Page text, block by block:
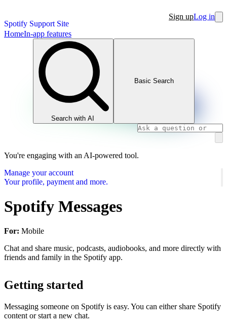
Spotify Support Site
Sign upLog in
HomeIn-app features
Search with AI
Basic Search
You're engaging with an AI-powered tool.
Manage your account
Your profile, payment and more.
Spotify Messages
For: Mobile
Chat and share music, podcasts, audiobooks, and more directly with
friends and family in the Spotify app.
Getting started
Messaging someone on Spotify is easy. You can either share Spotify
content or start a new chat.